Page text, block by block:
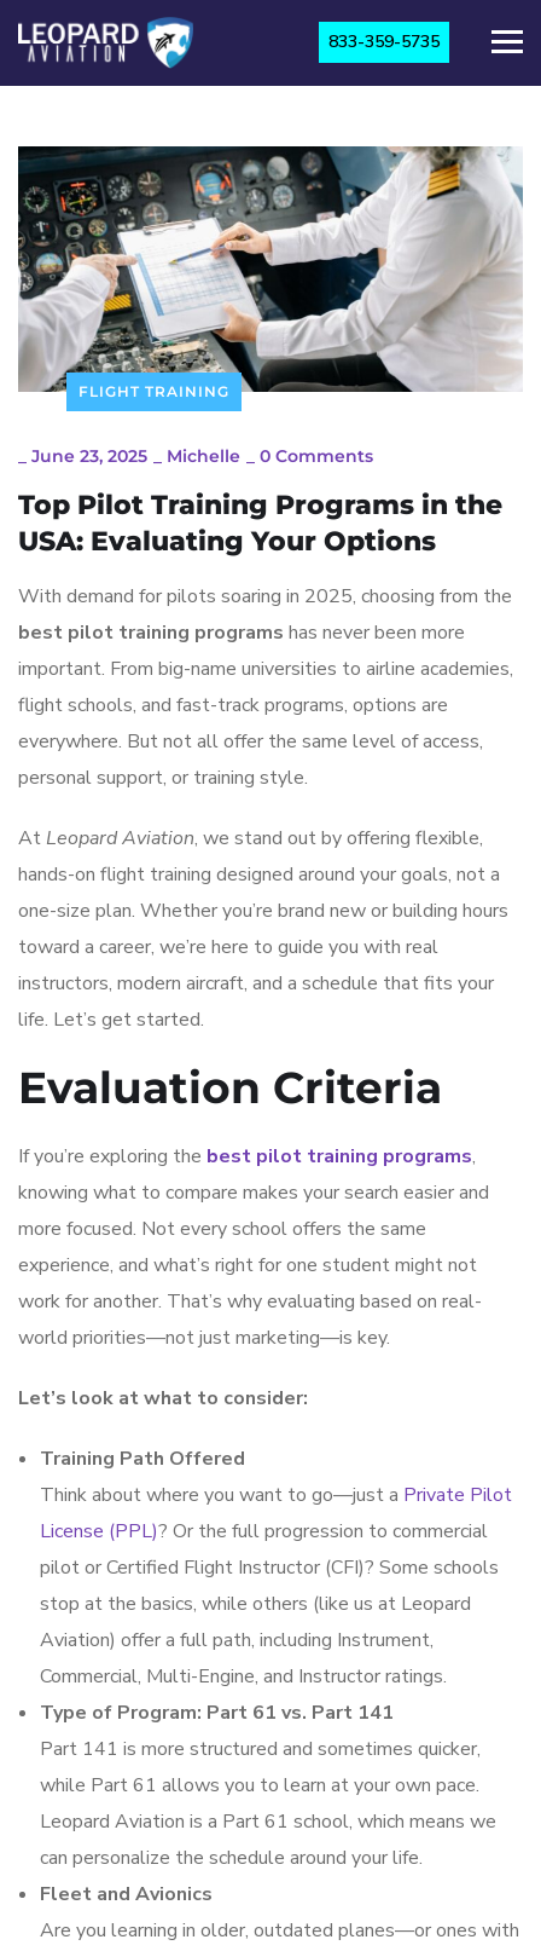
833-359-5735
FLIGHT TRAINING
June 23, 2025 Michelle 0 Comments
Top Pilot Training Programs in the
USA: Evaluating Your Options
With demand for pilots soaring in 2025, choosing from the
best pilot training programs has never been more
important. From big-name universities to airline academies,
flight schools, and fast-track programs, options are
everywhere. But not all offer the same level of access,
personal support, or training style.
At Leopard Aviation, we stand out by offering flexible,
hands-on flight training designed around your goals, not a
one-size plan. Whether you’re brand new or building hours
toward a career, we’re here to guide you with real
instructors, modern aircraft, and a schedule that fits your
life. Let’s get started.
Evaluation Criteria
If you’re exploring the best pilot training programs,
knowing what to compare makes your search easier and
more focused. Not every school offers the same
experience, and what’s right for one student might not
work for another. That’s why evaluating based on real-
world priorities—not just marketing—is key.
Let’s look at what to consider:
Training Path Offered
Think about where you want to go—just a Private Pilot
License (PPL)? Or the full progression to commercial
pilot or Certified Flight Instructor (CFI)? Some schools
stop at the basics, while others (like us at Leopard
Aviation) offer a full path, including Instrument,
Commercial, Multi-Engine, and Instructor ratings.
Type of Program: Part 61 vs. Part 141
Part 141 is more structured and sometimes quicker,
while Part 61 allows you to learn at your own pace.
Leopard Aviation is a Part 61 school, which means we
can personalize the schedule around your life.
Fleet and Avionics
Are you learning in older, outdated planes—or ones with